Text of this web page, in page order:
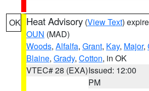
OK Heat Advisory (View Text)
OUN (MAD)
Woods, Alfalfa, Grant, Kay, Major,
Blaine, Grady, Cotton, in OK
VTEC# 28 (EXA)Issued: 12:00
PM